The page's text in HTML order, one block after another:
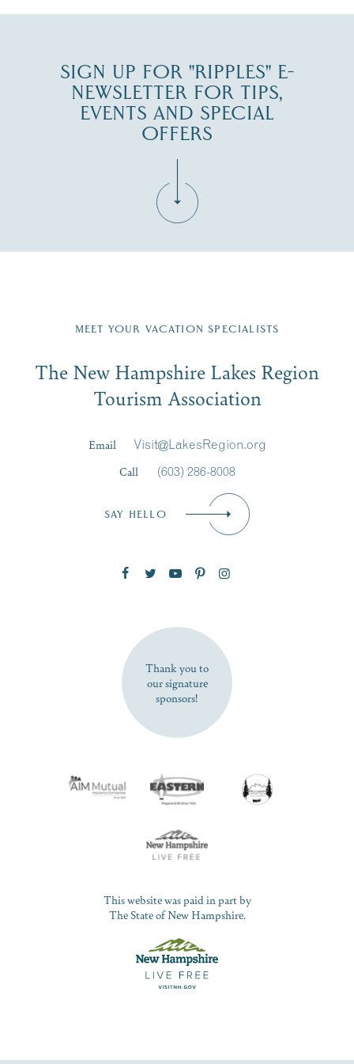
SIGN UP FOR "RIPPLES" E-
NEWSLETTER FOR TIPS,
EVENTS AND SPECIAL
OFFERS
Region email list.
Signup
First Name*
SUBSCRIBE NOW
MEET YOUR VACATION SPECIALISTS
The New Hampshire Lakes Region
Tourism Association
Email
Visit@LakesRegion.org
Call
(603) 286-8008
SAY HELLO
Thank you to
our signature
sponsors!
This website was paid in part by
The State of New Hampshire.